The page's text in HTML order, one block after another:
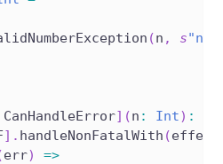
(n , s"n
CanHandleError] (n : Int) :
] . handleNonFatalWith (
err)
=>